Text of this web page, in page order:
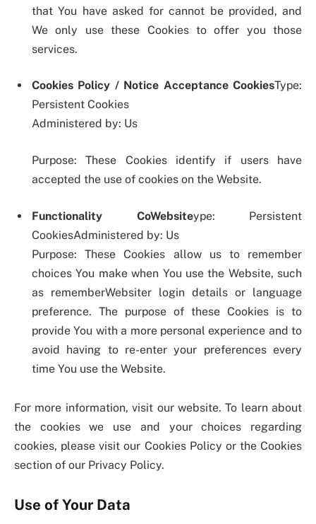
that You have asked for cannot be provided, and
We only use these Cookies to offer you those
services.
Cookies Policy / Notice Acceptance CookiesType:
Persistent Cookies
Administered by: Us
Purpose: These Cookies identify if users have
accepted the use of cookies on the Website.
Functionality CoWebsiteype: Persistent
CookiesAdministered by: Us
Purpose: These Cookies allow us to remember
choices You make when You use the Website, such
as rememberWebsiter login details or language
preference. The purpose of these Cookies is to
provide You with a more personal experience and to
avoid having to re-enter your preferences every
time You use the Website.
For more information, visit our website. To learn about
the cookies we use and your choices regarding
cookies, please visit our Cookies Policy or the Cookies
section of our Privacy Policy.
Use of Your Data